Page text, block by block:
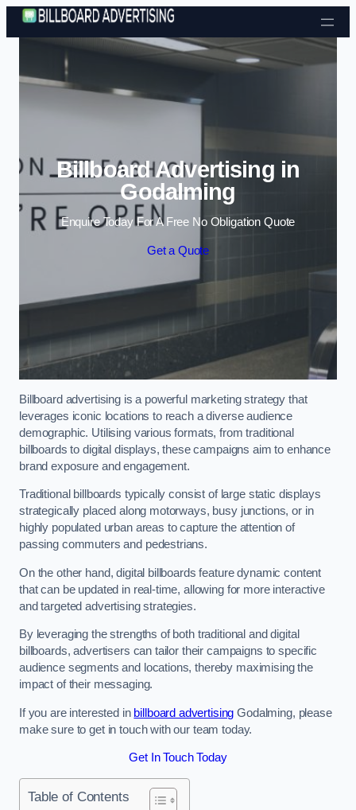
Skip to content
Billboard Advertising in
Godalming
Enquire Today For A Free No Obligation Quote
Get a Quote
Billboard advertising is a powerful marketing strategy that
leverages iconic locations to reach a diverse audience
demographic. Utilising various formats, from traditional
billboards to digital displays, these campaigns aim to enhance
brand exposure and engagement.
Traditional billboards typically consist of large static displays
strategically placed along motorways, busy junctions, or in
highly populated urban areas to capture the attention of
passing commuters and pedestrians.
On the other hand, digital billboards feature dynamic content
that can be updated in real-time, allowing for more interactive
and targeted advertising strategies.
By leveraging the strengths of both traditional and digital
billboards, advertisers can tailor their campaigns to specific
audience segments and locations, thereby maximising the
impact of their messaging.
If you are interested in billboard advertising Godalming, please
make sure to get in touch with our team today.
Get In Touch Today
Table of Contents